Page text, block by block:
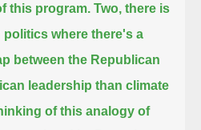
this program. Two, there is
where there's a
between the Republican
leadership than climate
of this analogy of